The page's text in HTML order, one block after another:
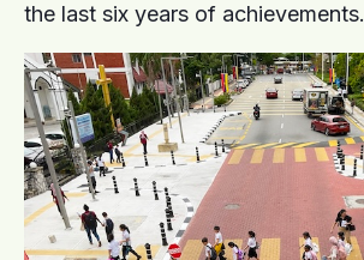
the last six years of achievements.